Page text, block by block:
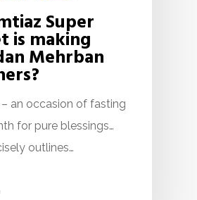
Super
is making
Mehrban
an occasion of fasting
for pure blessings…
outlines…